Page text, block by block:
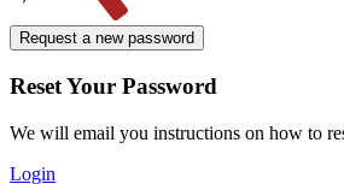
Request a new password
Reset Your Password
We will email you instructions on how to
Login